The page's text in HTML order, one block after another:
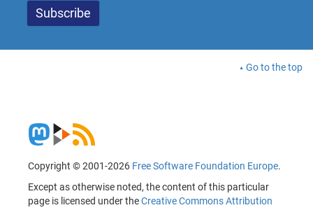
Go to the top
Copyright © 2001-2026 Free Software Foundation Europe.
Except as otherwise noted, the content of this particular
page is licensed under theCreative Commons Attribution